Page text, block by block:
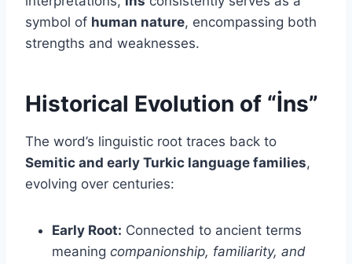
symbol of human nature, encompassing both
strengths and weaknesses.
Historical Evolution of “İns”
The word’s linguistic root traces back to
Semitic and early Turkic language families,
evolving over centuries:
Early Root: Connected to ancient terms
meaning companionship, familiarity, and